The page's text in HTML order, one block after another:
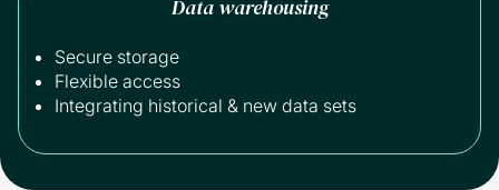
Data warehousing
Secure storage
Flexible access
Integrating historical & new data sets